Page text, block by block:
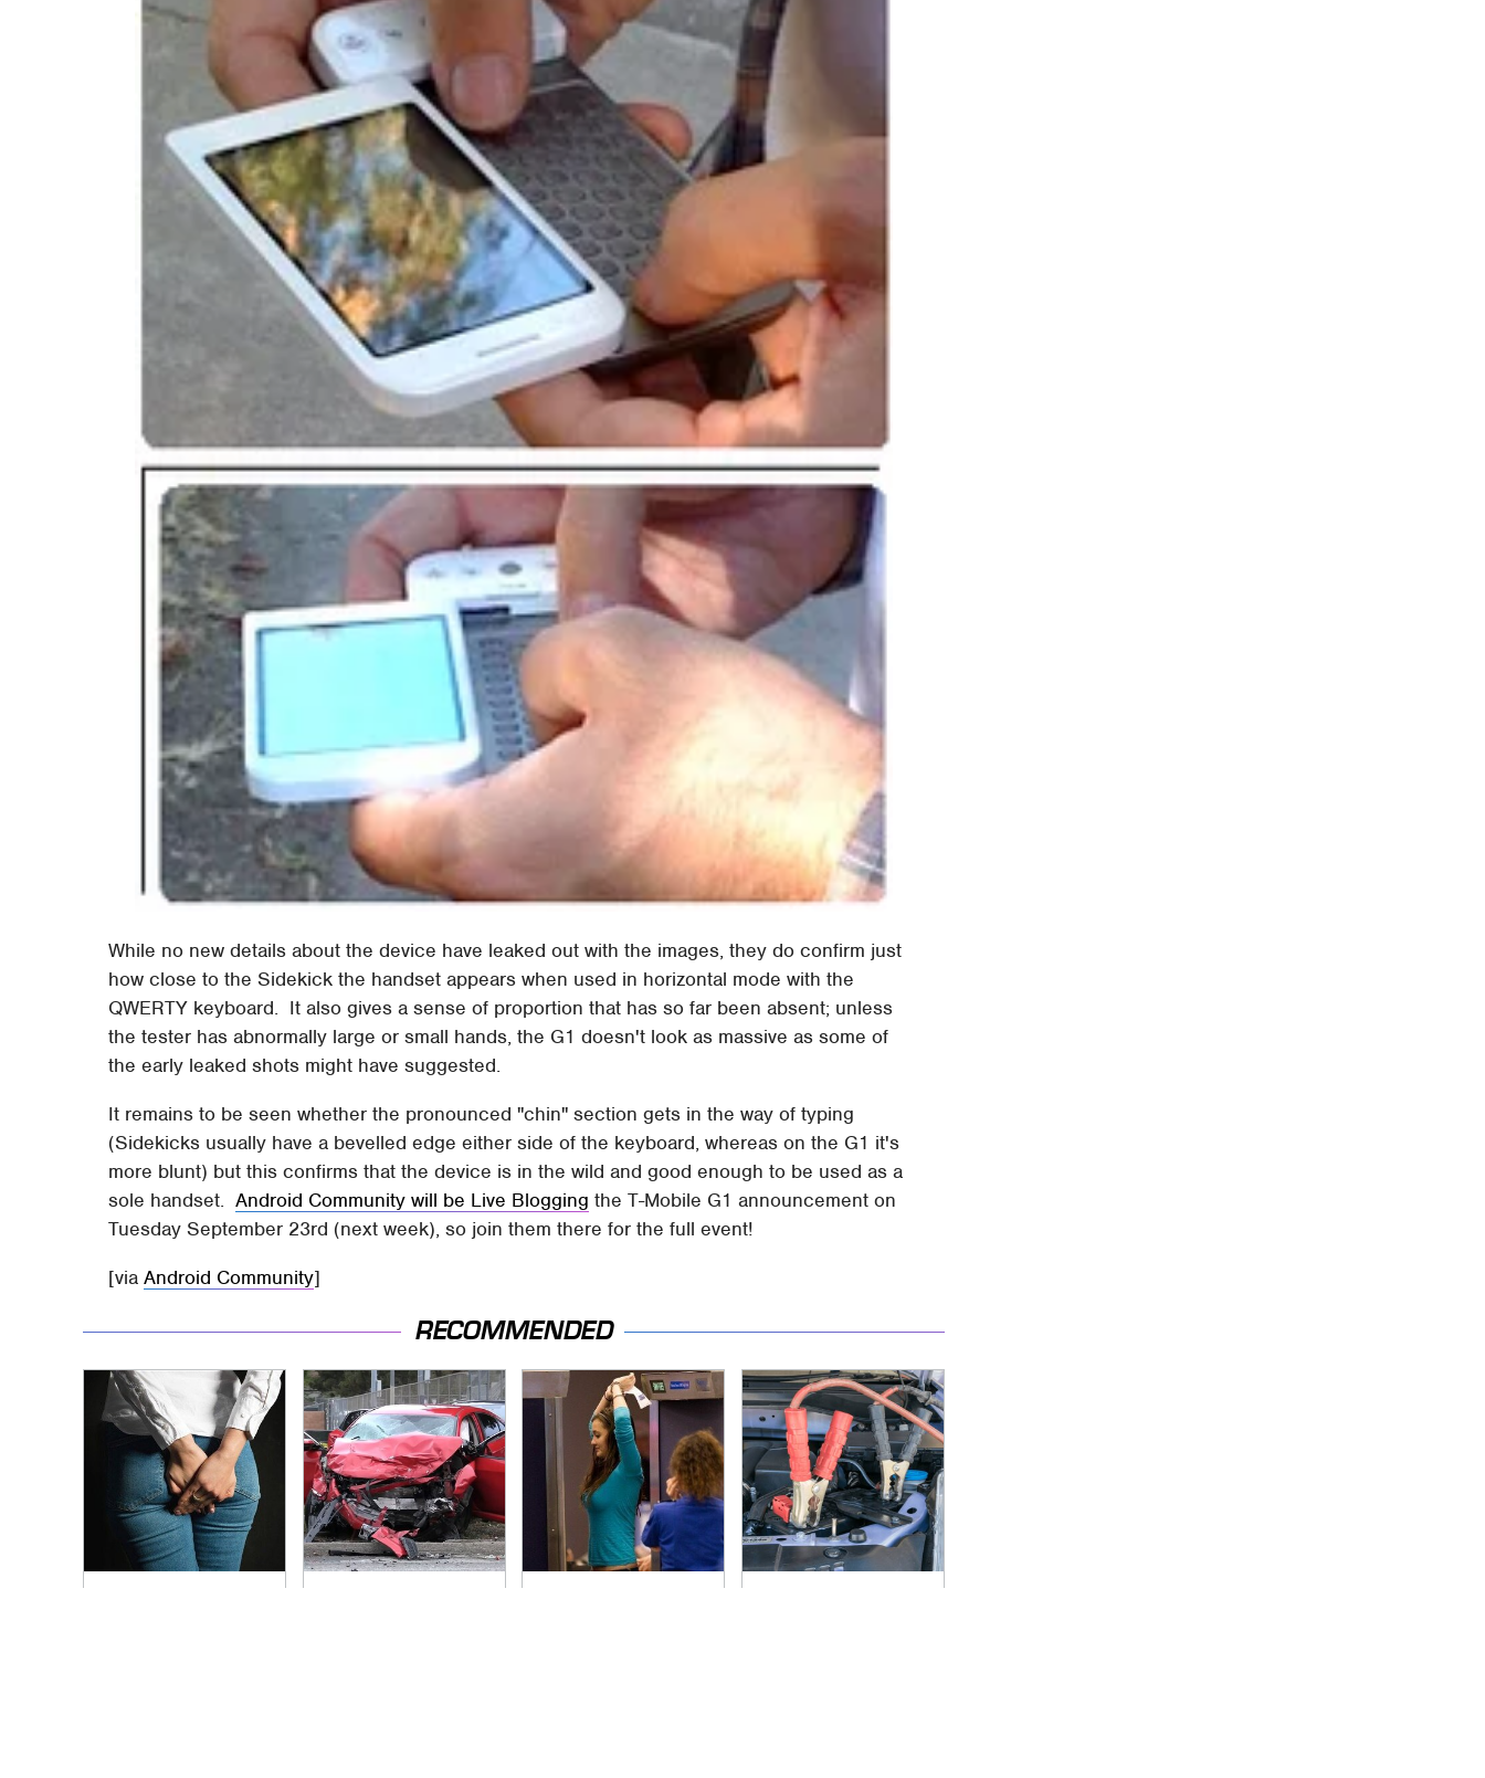
While no new details about the device have leaked out with the images, they do confirm just
how close to the Sidekick the handset appears when used in horizontal mode with the
QWERTY keyboard. It also gives a sense of proportion that has so far been absent; unless
the tester has abnormally large or small hands, the G1 doesn't look as massive as some of
the early leaked shots might have suggested.
It remains to be seen whether the pronounced "chin" section gets in the way of typing
(Sidekicks usually have a bevelled edge either side of the keyboard, whereas on the G1 it's
more blunt) but this confirms that the device is in the wild and good enough to be used as a
sole handset.Android Community will be Live Blogging the T-Mobile G1 announcement on
Tuesday September 23rd (next week), so join them there for the full event!
[viaAndroid Community]
RECOMMENDED